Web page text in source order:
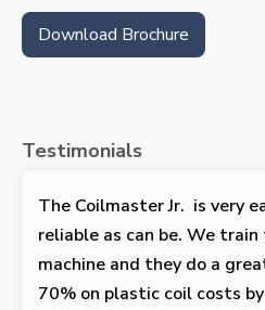
Download Brochure
Testimonials
The Coilmaster Jr. is very
reliable as can be. We
machine and they do a
70% on plastic coil costs